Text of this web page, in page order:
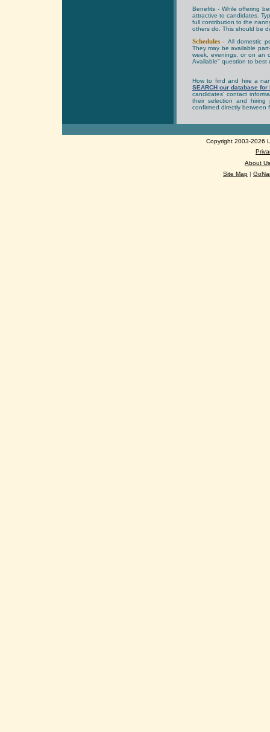
Benefits - While offering
attractive to candidates.
full contribution to the
others do. This should be
Schedules - All domestic
They may be available
week, evenings, or on an
Available" question to best
How to find and hire a
SEARCH our database for
candidates' contact
their selection and hiring
confirmed directly between
Copyright 2003-2026
About Us
Site Map |